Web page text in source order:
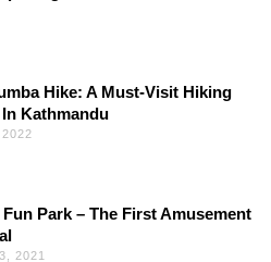
Hike: A Must-Visit Hiking
Kathmandu
Park – The First Amusement
2021